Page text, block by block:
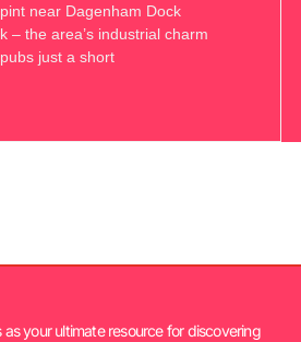
near Dagenham Dock
– the area’s industrial charm
just a short
your ultimate resource for discovering